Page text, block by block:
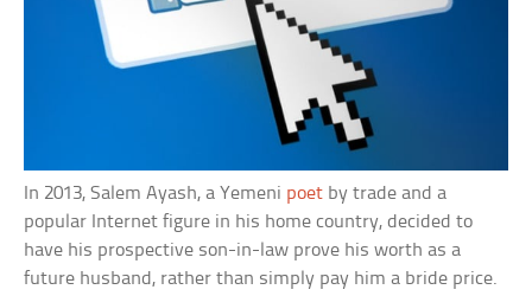
In 2013, Salem Ayash, a Yemeni poet by trade and a
popular Internet figure in his home country, decided to
have his prospective son-in-law prove his worth as a
future husband, rather than simply pay him a bride price.